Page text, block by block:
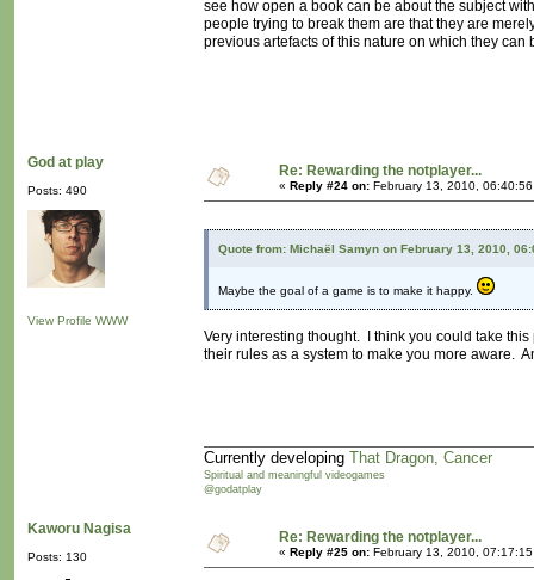
see how open a book can be about the subject
people trying to break them are that they are
previous artefacts of this nature on which they
God at play
Posts: 490
View Profile WWW
Re: Rewarding the notplayer...
« Reply #24 on: February 13, 2010,
Quote from: Michaël Samyn on February 13, 2010,
Maybe the goal of a game is to make it happy.
Very interesting thought. I think you could take
their rules as a system to make you more aware.
Currently developing That Dragon, Cancer
Spiritual and meaningful videogames
@godatplay
Kaworu Nagisa
Posts: 130
Re: Rewarding the notplayer...
« Reply #25 on: February 13, 2010,